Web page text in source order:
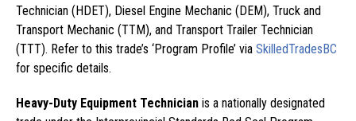
Technician (HDET), Diesel Engine Mechanic (DEM), Truck and
Transport Mechanic (TTM), and Transport Trailer Technician
(TTT). Refer to this trade’s ‘Program Profile’ via SkilledTradesBC
for specific details.
Heavy-Duty Equipment Technician is a nationally designated